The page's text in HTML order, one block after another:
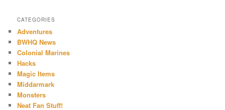
CATEGORIES
Adventures
BWHQ News
Colonial Marines
Hacks
Magic Items
Middarmark
Monsters
Neat Fan Stuff!